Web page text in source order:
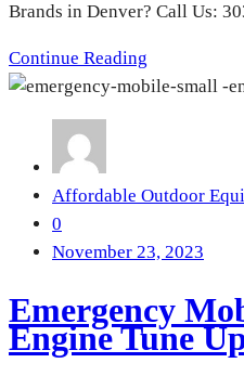
Brands in Denver? Call Us:
Continue Reading
Affordable Outdoor
0
November 23, 2023
Emergency
Engine Tune